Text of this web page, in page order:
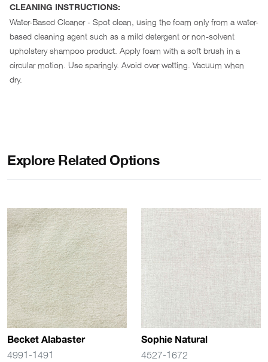
CLEANING INSTRUCTIONS:
Water-Based Cleaner - Spot clean, using the foam only from a water-
based cleaning agent such as a mild detergent or non-solvent
upholstery shampoo product. Apply foam with a soft brush in a
circular motion. Use sparingly. Avoid over wetting. Vacuum when
dry.
Explore Related Options
Becket Alabaster
4991-1491
Sophie Natural
4527-1672